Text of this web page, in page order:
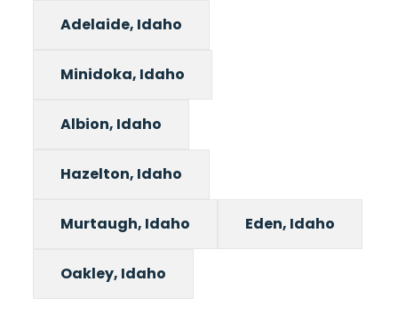
Adelaide, Idaho
Minidoka, Idaho
Albion, Idaho
Hazelton, Idaho
Murtaugh, Idaho Eden, Idaho
Oakley, Idaho